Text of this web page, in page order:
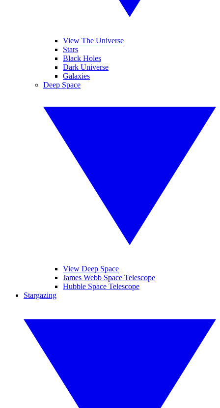
View The Universe
Stars
Black Holes
Dark Universe
Galaxies
Deep Space
View Deep Space
James Webb Space Telescope
Hubble Space Telescope
Stargazing